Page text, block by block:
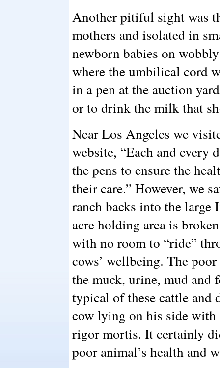
Another pitiful sight was
mothers and isolated in
newborn babies on
where the umbilical cord
in a pen at the auction
or to drink the milk that
Near Los Angeles we
website, “Each and
the pens to ensure the
their care.” However, we
ranch backs into the large
acre holding area is
with no room to “ride”
cows’ wellbeing. The
the muck, urine, mud and
typical of these cattle and
cow lying on his side
rigor mortis. It certainly
poor animal’s health and